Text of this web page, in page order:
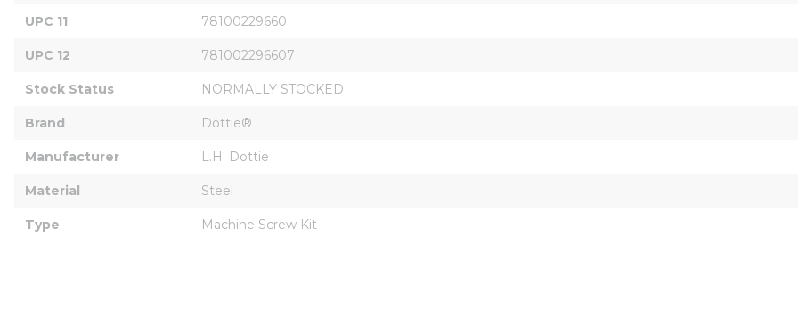
UPC 11 78100229660
UPC 12 781002296607
Stock Status NORMALLY STOCKED
Brand Dottie®
Manufacturer L.H. Dottie
Material Steel
Type Machine Screw Kit